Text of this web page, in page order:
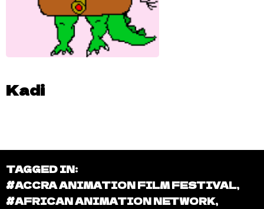
Kadi
TAGGED IN:
#ACCRA ANIMATION FILM FESTIVAL,
#AFRICAN ANIMATION NETWORK,